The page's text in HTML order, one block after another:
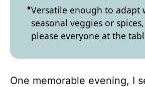
Versatile enough to adapt
seasonal veggies or spices,
please everyone at the
One memorable evening, I